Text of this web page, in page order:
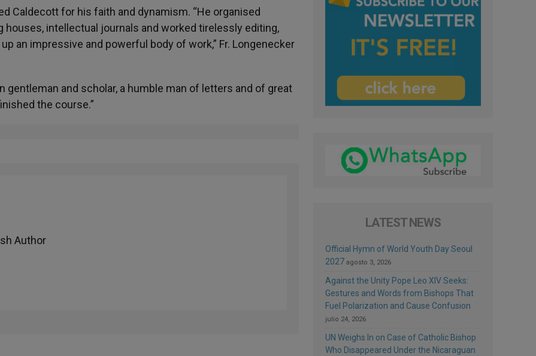
Caldecott for his faith and dynamism. “He organised
intellectual journals and worked tirelessly editing,
an impressive and powerful body of work,” Fr. Longenecker
gentleman and scholar, a humble man of letters and of great
the course.”
Author
LATEST NEWS
Official Hymn of World Youth Day Seoul
2027 agosto 3, 2026
Against the Unity Pope Leo XIV Seeks:
Gestures and Words from Bishops That
Fuel Polarization and Cause Confusion
julio 24, 2026
UN Weighs In on Case of Catholic Bishop
Who Disappeared Under the Nicaraguan